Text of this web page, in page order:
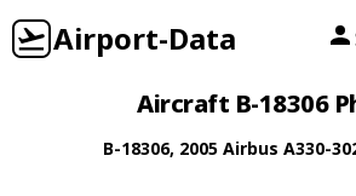
Airport-Data
Aircraft B-18306
B-18306, 2005 Airbus A330-